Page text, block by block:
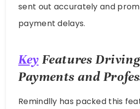
sent out accurately and
payment delays.
KeyFeatures
Payments and
Remindlly has packed this